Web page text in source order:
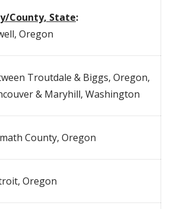
County, State:
Oregon
Troutdale & Biggs, Oregon,
& Maryhill, Washington
County, Oregon
Oregon